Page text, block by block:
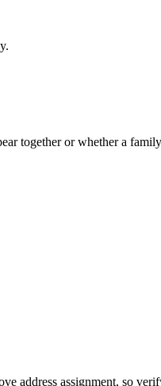
together or whether a
address assignment, so